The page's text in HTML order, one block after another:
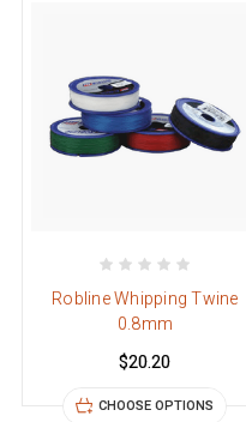
Robline Whipping Twine
0.8mm
$20.20
CHOOSE OPTIONS